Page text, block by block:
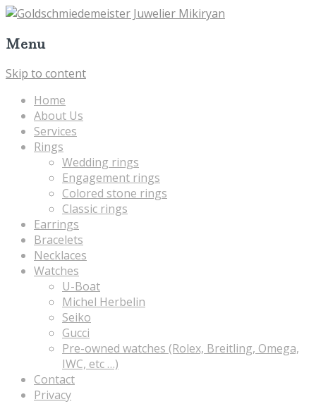
Menu
Skip to content
Home
About Us
Services
Rings
Wedding rings
Engagement rings
Colored stone rings
Classic rings
Earrings
Bracelets
Necklaces
Watches
U-Boat
Michel Herbelin
Seiko
Gucci
Pre-owned watches (Rolex, Breitling, Omega,
IWC, etc …)
Contact
Privacy